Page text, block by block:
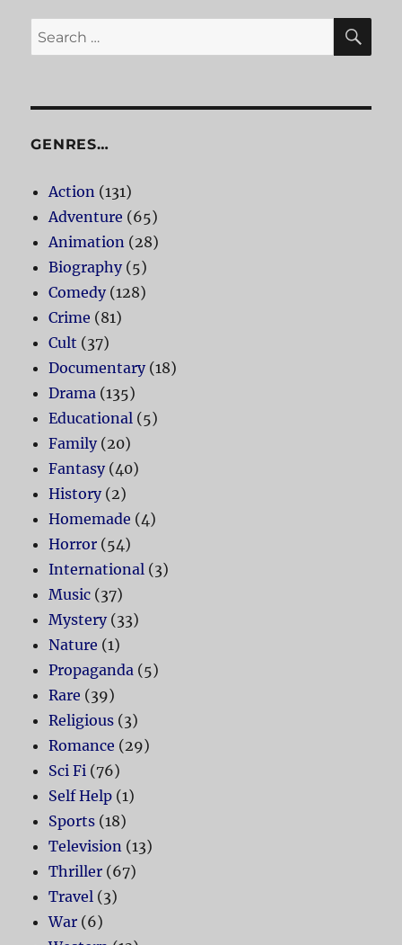
Search
for:
GENRES…
Action (131)
Adventure (65)
Animation (28)
Biography(5)
Comedy(128)
Crime (81)
Cult (37)
Documentary(18)
Drama (135)
Educational (5)
Family(20)
Fantasy(40)
History(2)
Homemade (4)
Horror (54)
International (3)
Music (37)
Mystery(33)
Nature (1)
Propaganda (5)
Rare (39)
Religious (3)
Romance (29)
Sci Fi (76)
Self Help (1)
Sports (18)
Television (13)
Thriller (67)
Travel (3)
War (6)